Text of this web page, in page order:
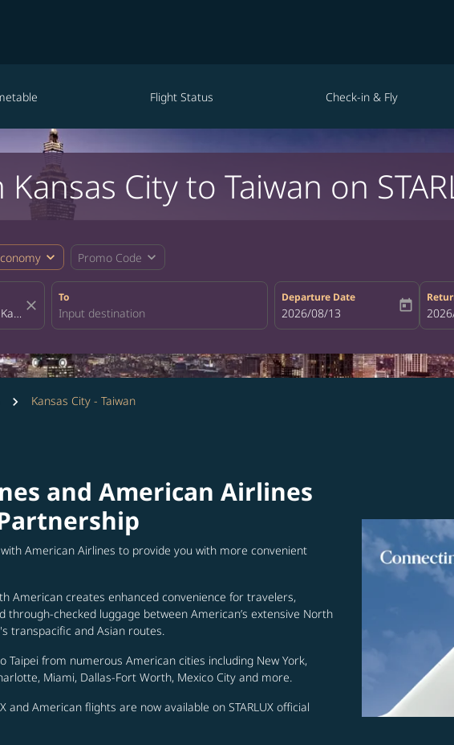
Flight Status Check-in & Fly
City to Taiwan on
expand_more Promo Code expand_more
close
To Departure Date
fc-booking-departure-date-aria-
2026/08/13 today fc-
Kansas City - Taiwan
and American Airlines
American Airlines to provide you with more convenient
American creates enhanced convenience for travelers,
through-checked luggage between American’s extensive North
transpacific and Asian routes.
Taipei from numerous American cities including New York,
Miami, Dallas-Fort Worth, Mexico City and more.
and American flights are now available on STARLUX official